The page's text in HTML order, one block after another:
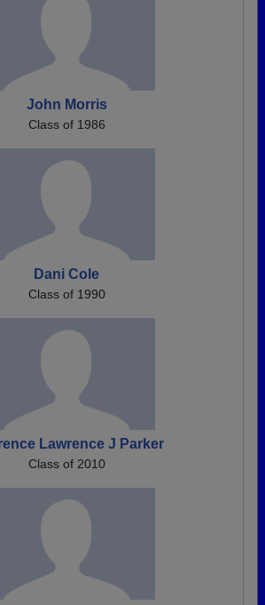
John Morris
Class of 1986
Dani Cole
Class of 1990
Lawrence J Parker
Class of 2010